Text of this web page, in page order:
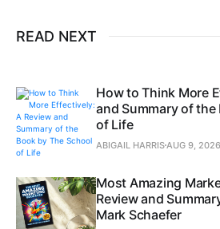
READ NEXT
How to Think More
and Summary of the
of Life
ABIGAIL HARRISAUG 9, 2026
Most Amazing
Review and
Mark Schaefer